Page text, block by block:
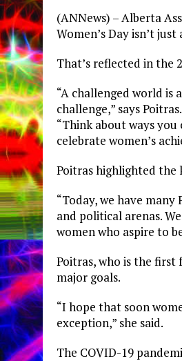
(ANNews) – Alberta
Women’s Day isn’t
That’s reflected in the
“A challenged world is
challenge,” says Poitras.
“Think about ways
celebrate women’s
Poitras highlighted the
“Today, we have
and political arenas.
women who aspire to
Poitras, who is the first
major goals.
“I hope that soon
exception,” she said.
The COVID-19